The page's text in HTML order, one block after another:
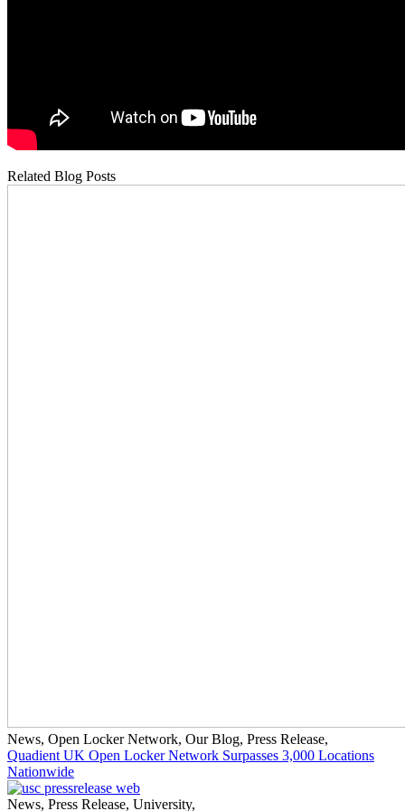
Related Blog Posts
News, Open Locker Network, Our Blog, Press Release,
Quadient UK Open Locker Network Surpasses 3,000 Locations
Nationwide
News, Press Release, University,